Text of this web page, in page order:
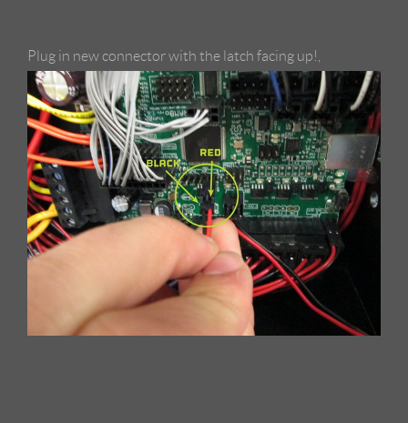
Plug in new connector with the latch facing up!,